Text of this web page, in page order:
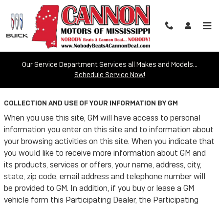
Skip to main content
Our Service Department Services all Makes and Models...
Schedule Service Now!
COLLECTION AND USE OF YOUR INFORMATION BY GM
When you use this site, GM will have access to personal
information you enter on this site and to information about
your browsing activities on this site. When you indicate that
you would like to receive more information about GM and
its products, services or offers, your name, address, city,
state, zip code, email address and telephone number will
be provided to GM. In addition, if you buy or lease a GM
vehicle form this Participating Dealer, the Participating